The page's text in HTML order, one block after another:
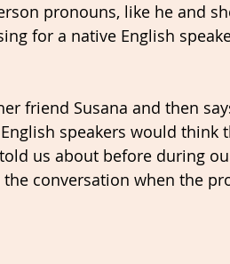
pronouns, like he and
for a native English
friend Susana and then
speakers would think
us about before during
conversation when the